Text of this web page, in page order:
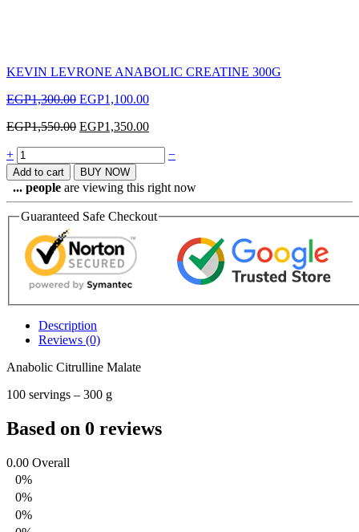
KEVIN LEVRONE ANABOLIC CREATINE 300G
EGP1,300.00 EGP1,100.00
EGP1,550.00 EGP1,350.00
Quantity
+ −
Add to cart BUY NOW
... people are viewing this right now
Guaranteed Safe Checkout
Description
Reviews (0)
Anabolic Citrulline Malate
100 servings – 300 g
Based on 0 reviews
0.00 Overall
0%
0%
0%